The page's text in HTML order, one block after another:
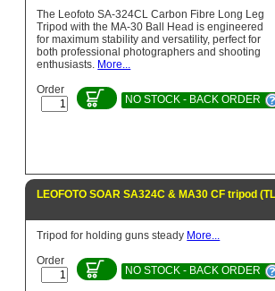
The Leofoto SA-324CL Carbon Fibre Long Leg
Tripod with the MA-30 Ball Head is engineered
for maximum stability and versatility, perfect for
both professional photographers and shooting
enthusiasts. More...
Order
NO STOCK - BACK ORDER
LEOFOTO SOAR SA324C & MA30 CF tripod
Tripod for holding guns steady More...
Order
NO STOCK - BACK ORDER